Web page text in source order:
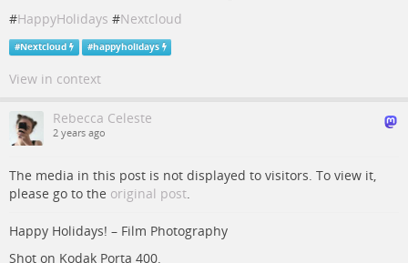
#HappyHolidays #Nextcloud
#Nextcloud #happyholidays
View in context
Rebecca Celeste
2 years ago
The media in this post is not displayed to visitors. To view it,
please go to the original post.
Happy Holidays! – Film Photography
Shot on Kodak Porta 400.